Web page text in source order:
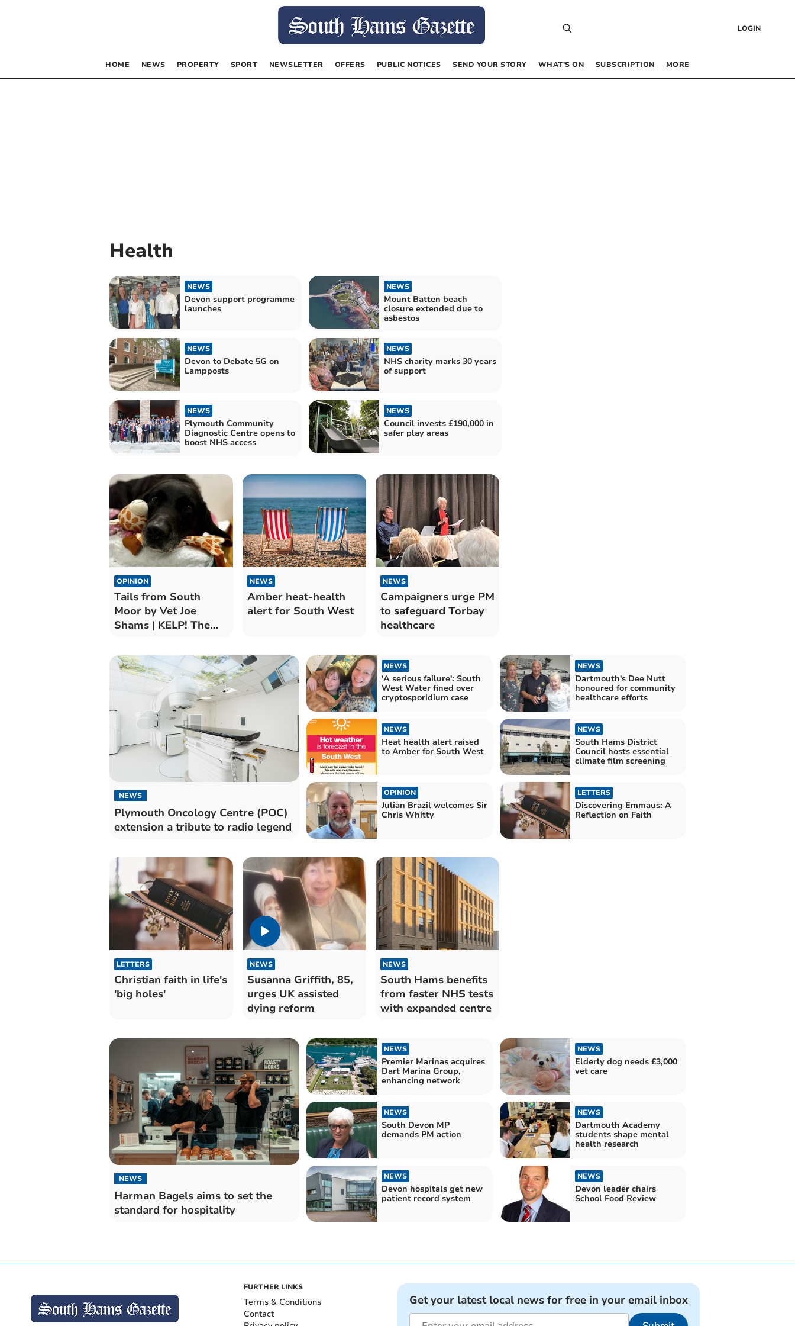
LOGIN
HOME NEWS PROPERTY SPORT NEWSLETTER OFFERS PUBLIC NOTICES SEND YOUR STORY WHAT’S ON SUBSCRIPTION MORE
Health
NEWS
Devon support programme
launches
NEWS
Mount Batten beach
closure extended due to
asbestos
NEWS
Devon to Debate 5G on
Lampposts
NEWS
NHS charity marks 30 years
of support
NEWS
Plymouth Community
Diagnostic Centre opens to
boost NHS access
NEWS
Council invests £190,000 in
safer play areas
OPINION
Tails from South
Moor by Vet Joe
Shams | KELP! The
NEWS
Amber heat-health
alert for South West
NEWS
Campaigners urge PM
to safeguard Torbay
healthcare
NEWS
Plymouth Oncology Centre (POC)
extension a tribute to radio legend
NEWS
'A serious failure': South
West Water fined over
cryptosporidium case
NEWS
Dartmouth's Dee Nutt
honoured for community
healthcare efforts
NEWS
Heat health alert raised
to Amber for South West
NEWS
South Hams District
Council hosts essential
climate film screening
OPINION
Julian Brazil welcomes Sir
Chris Whitty
LETTERS
Discovering Emmaus: A
Reflection on Faith
LETTERS
Christian faith in life's
'big holes'
NEWS
Susanna Griffith, 85,
urges UK assisted
dying reform
NEWS
South Hams benefits
from faster NHS tests
with expanded centre
NEWS
Harman Bagels aims to set the
standard for hospitality
NEWS
Premier Marinas acquires
Dart Marina Group,
enhancing network
NEWS
Elderly dog needs £3,000
vet care
NEWS
South Devon MP
demands PM action
NEWS
Dartmouth Academy
students shape mental
health research
NEWS
Devon hospitals get new
patient record system
NEWS
Devon leader chairs
School Food Review
FURTHER LINKS
Terms & Conditions
Contact
Get your latest local news for free in your email inbox